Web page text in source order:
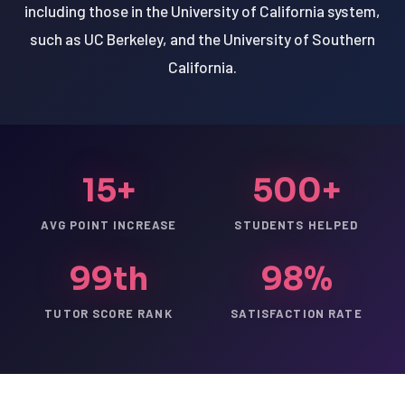
including those in the University of California system,
such as UC Berkeley, and the University of Southern
California.
15+
AVG POINT INCREASE
500+
STUDENTS HELPED
99th
TUTOR SCORE RANK
98%
SATISFACTION RATE